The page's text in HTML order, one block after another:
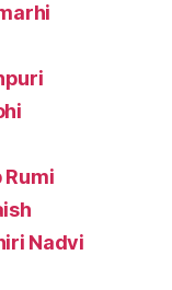
Rumi
Nadvi